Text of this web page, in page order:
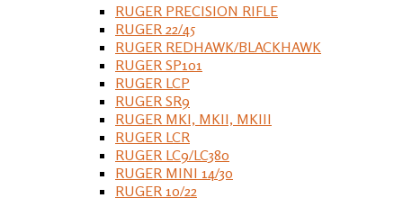
RUGER PRECISION RIFLE
RUGER 22/45
RUGER REDHAWK/BLACKHAWK
RUGER SP101
RUGER LCP
RUGER SR9
RUGER MKI, MKII, MKIII
RUGER LCR
RUGER LC9/LC380
RUGER MINI 14/30
RUGER 10/22